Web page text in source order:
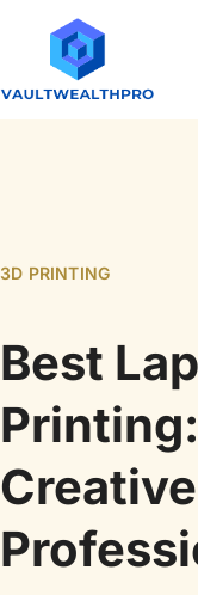
3D PRINTING
Best